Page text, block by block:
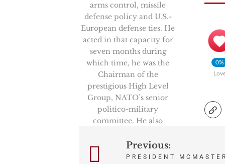
arms control, missile
defense policy and U.S.-
European defense ties. He
acted in that capacity for
seven months during
which time, he was the
Chairman of the
prestigious High Level
Group, NATO’s senior
politico-military
committee. He also
of Defense in key U.S.-
Soviet negotiations and
0%
Post
Previous:
PRESIDENT